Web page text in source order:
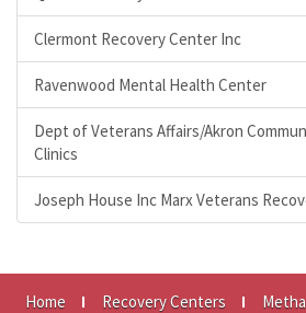
Clermont Recovery Center Inc
Ravenwood Mental Health Center
Dept of Veterans Affairs/Akron
Clinics
Joseph House Inc Marx Veterans
Home Recovery Centers